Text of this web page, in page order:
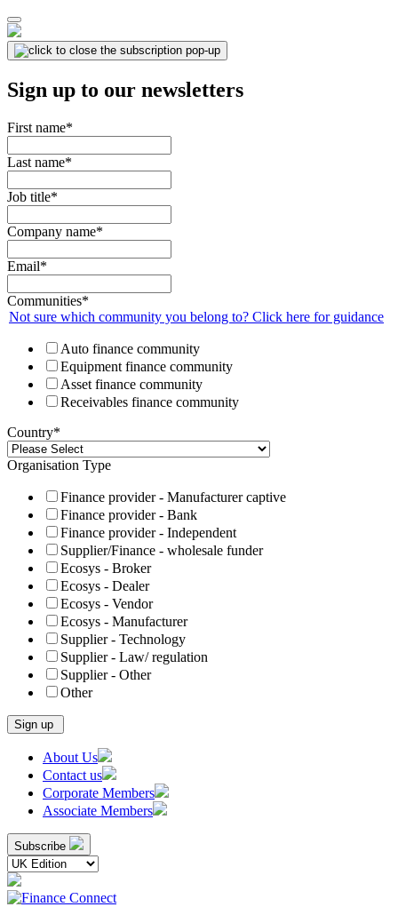
Sign up to our newsletters
First name*
Last name*
Job title*
Company name*
Email*
Communities*
Not sure which community you belong to? Click here for guidance
Auto finance community
Equipment finance community
Asset finance community
Receivables finance community
Country*
Organisation Type
Finance provider - Manufacturer captive
Finance provider - Bank
Finance provider - Independent
Supplier/Finance - wholesale funder
Ecosys - Broker
Ecosys - Dealer
Ecosys - Vendor
Ecosys - Manufacturer
Supplier - Technology
Supplier - Law/ regulation
Supplier - Other
Other
Skip
content
About Us
Contact us
Corporate Members
Associate Members
Subscribe